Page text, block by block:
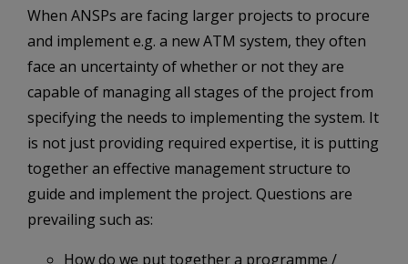
When ANSPs are facing larger projects to procure
and implement e.g. a new ATM system, they often
face an uncertainty of whether or not they are
capable of managing all stages of the project from
specifying the needs to implementing the system. It
is not just providing required expertise, it is putting
together an effective management structure to
guide and implement the project. Questions are
prevailing such as:
How do we put together a programme /